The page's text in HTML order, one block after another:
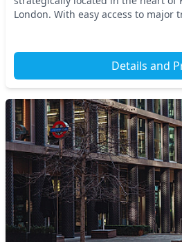
London. With easy access to
Details and